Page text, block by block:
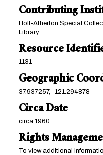
Contributing
Holt-Atherton Special
Library
Resource
1131
Geographic
37.937257, -121.294878
Circa Date
circa 1960
Rights
To view additional